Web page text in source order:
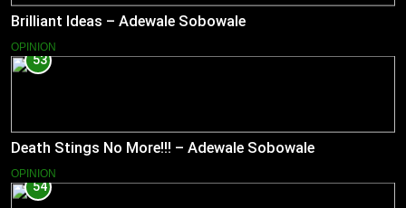
Brilliant Ideas – Adewale Sobowale
OPINION
53
Death Stings No More!!! – Adewale Sobowale
OPINION
54